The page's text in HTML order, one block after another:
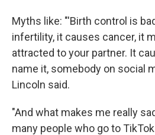
Myths like: "'Birth control is
infertility, it causes cancer, it
attracted to your partner. It
name it, somebody on social
Lincoln said.
"And what makes me really
many people who go to